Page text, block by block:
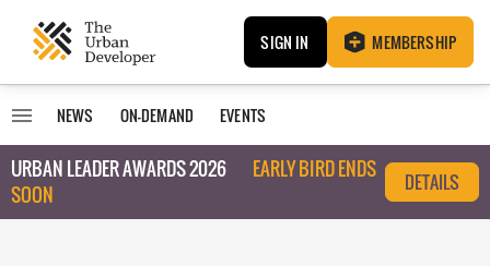
SIGN IN MEMBERSHIP
NEWS ON-DEMAND EVENTS
URBAN LEADER AWARDS 2026
EARLY BIRD ENDS
SOON
DETAILS